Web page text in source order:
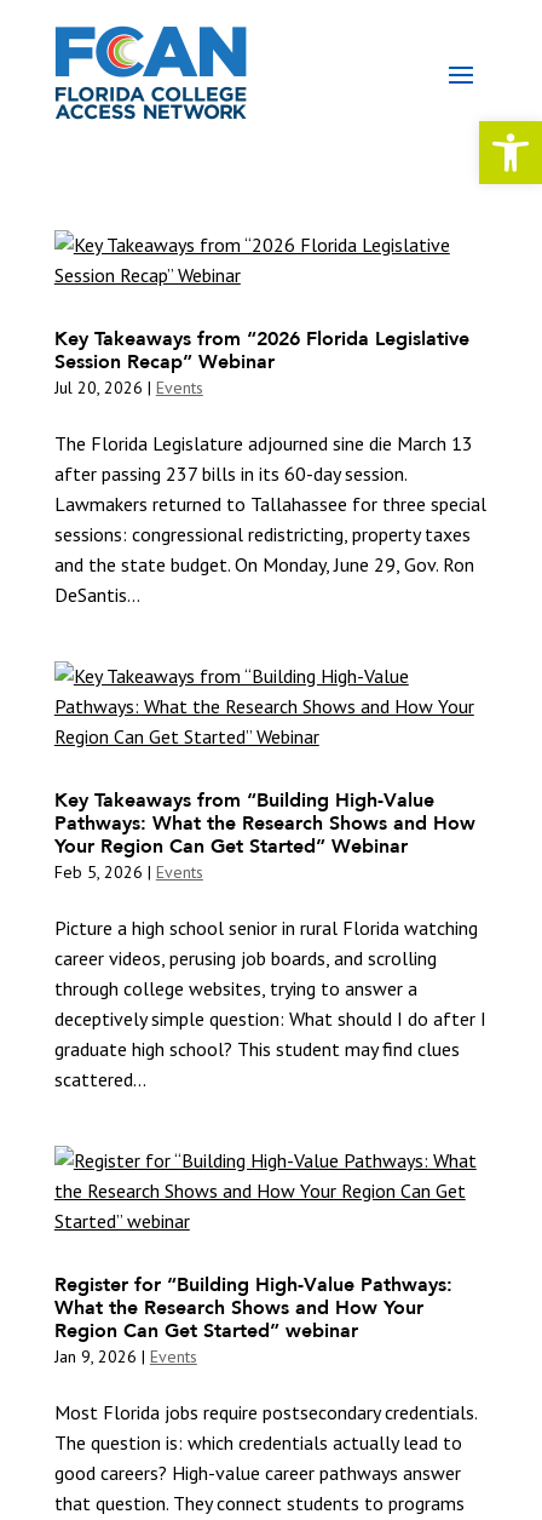
Key Takeaways from “2026 Florida Legislative
Session Recap” Webinar
Jul 20, 2026 | Events
The Florida Legislature adjourned sine die March 13
after passing 237 bills in its 60-day session.
Lawmakers returned to Tallahassee for three special
sessions: congressional redistricting, property taxes
and the state budget. On Monday, June 29, Gov. Ron
DeSantis...
Key Takeaways from “Building High-Value
Pathways: What the Research Shows and How
Your Region Can Get Started” Webinar
Feb 5, 2026 | Events
Picture a high school senior in rural Florida watching
career videos, perusing job boards, and scrolling
through college websites, trying to answer a
deceptively simple question: What should I do after I
graduate high school? This student may find clues
scattered...
Register for “Building High-Value Pathways:
What the Research Shows and How Your
Region Can Get Started” webinar
Jan 9, 2026 | Events
Most Florida jobs require postsecondary credentials.
The question is: which credentials actually lead to
good careers? High-value career pathways answer
that question. They connect students to programs